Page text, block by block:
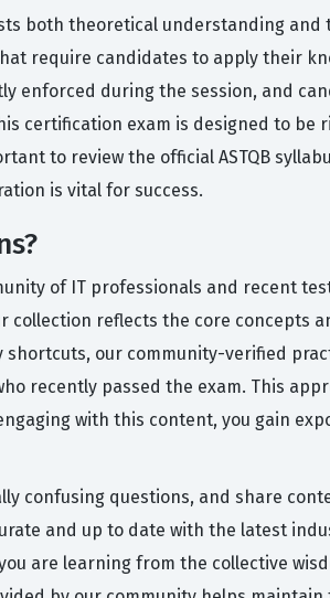
both theoretical understanding and
require candidates to apply their
enforced during the session, and
certification exam is designed to be
to review the official ASTQB
is vital for success.
of IT professionals and recent
collection reflects the core concepts
shortcuts, our community-verified
recently passed the exam. This
with this content, you gain
confusing questions, and share
and up to date with the latest
are learning from the collective